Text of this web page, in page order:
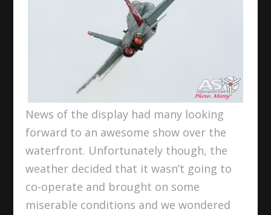
News of the display had many looking
forward to an awesome show over the
waterfront. Unfortunately though, the
weather decided that it wasn’t going to
co-operate and brought on some
miserable conditions and we wondered